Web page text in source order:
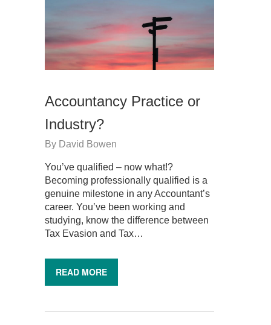
Accountancy Practice or
Industry?
By David Bowen
You’ve qualified – now what!?
Becoming professionally qualified is a
genuine milestone in any Accountant’s
career. You’ve been working and
studying, know the difference between
Tax Evasion and Tax…
READ MORE